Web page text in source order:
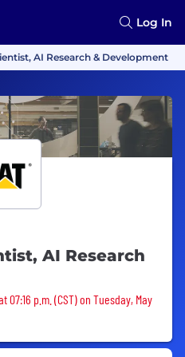
Log In
AI Research & Development
AI Research
p.m. (CST) on Tuesday, May